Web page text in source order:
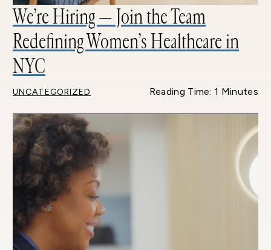
We’re Hiring — Join the Team
Redefining Women’s Healthcare in
NYC
UNCATEGORIZED Reading Time: 1 Minutes